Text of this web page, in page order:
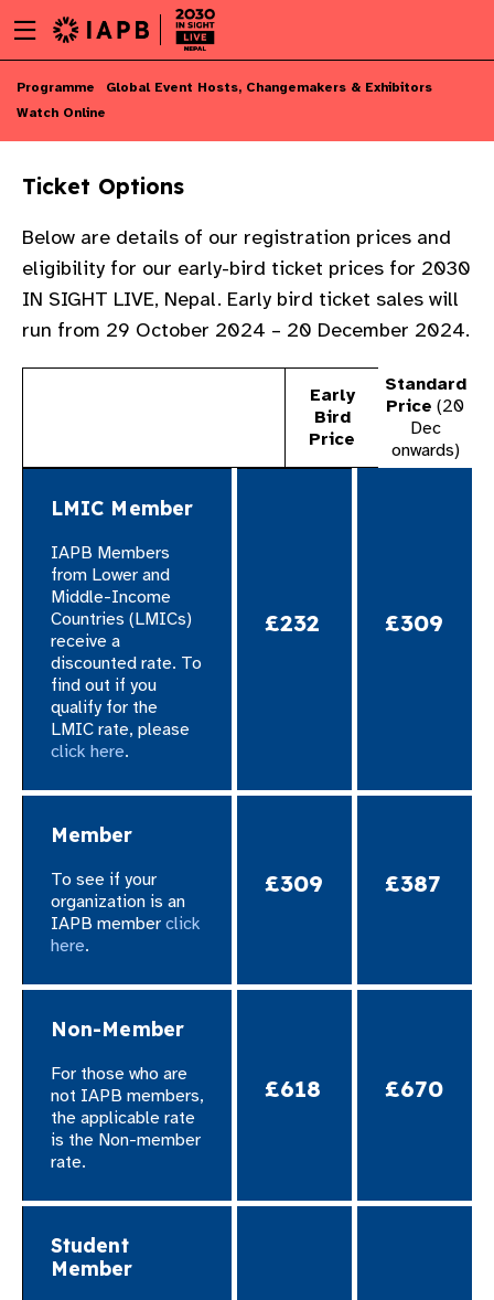
Skip
to
main
Menu
toggle
Skip
to
Global Event Hosts, Changemakers & Exhibitors
Programme
Watch Online
Ticket Options​
Below are details of our registration prices and
eligibility for our early-bird ticket prices for 2030
IN SIGHT LIVE, Nepal.​ Early bird ticket sales will
run from 29 October 2024 – 20 December 2024.
Early
Bird
Price​​
Standard
Price (20
Dec
onwards)
LMIC Member
IAPB Members
from Lower and
Middle-Income
Countries (LMICs)
receive a
discounted rate. To
find out if you
qualify for the
LMIC rate, please
click here.​
£232 £309
Member
To see if your
organization is an
IAPB member click
here.​
£309 £387
Non-Member
For those who are
not IAPB members,
the applicable rate
is the Non-member
rate.​
£618 £670
Student
Member